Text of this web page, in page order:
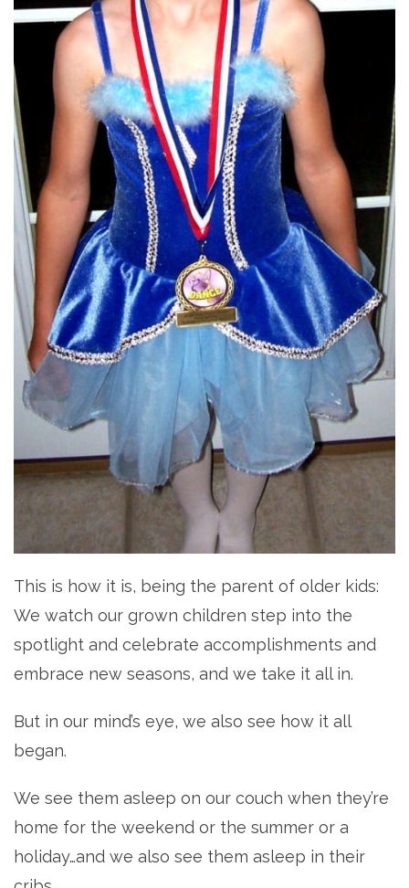
This is how it is, being the parent of older kids:
We watch our grown children step into the
spotlight and celebrate accomplishments and
embrace new seasons, and we take it all in.
But in our mind’s eye, we also see how it all
began.
We see them asleep on our couch when they’re
home for the weekend or the summer or a
holiday…and we also see them asleep in their